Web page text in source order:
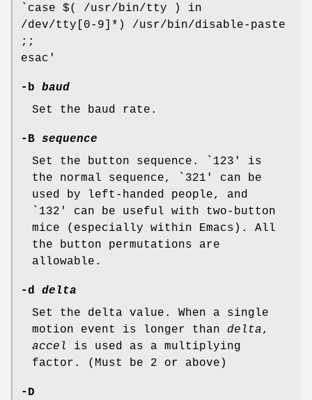
`case $( /usr/bin/tty ) in
/dev/tty[0-9]*) /usr/bin/disable-paste
;;
esac'
-b baud
Set the baud rate.
-B sequence
Set the button sequence. `123' is
the normal sequence, `321' can be
used by left-handed people, and
`132' can be useful with two-button
mice (especially within Emacs). All
the button permutations are
allowable.
-d delta
Set the delta value. When a single
motion event is longer than delta,
accel
is used as a multiplying
factor. (Must be 2 or above)
-D